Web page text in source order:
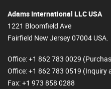
Adams International LLC USA
1221 Bloomfield Ave
Fairfield New Jersey 07004 USA.
Office: +1 862 783 0029
Office: +1 862 783 0519 (Inquiry
Fax: +1 973 858 0288